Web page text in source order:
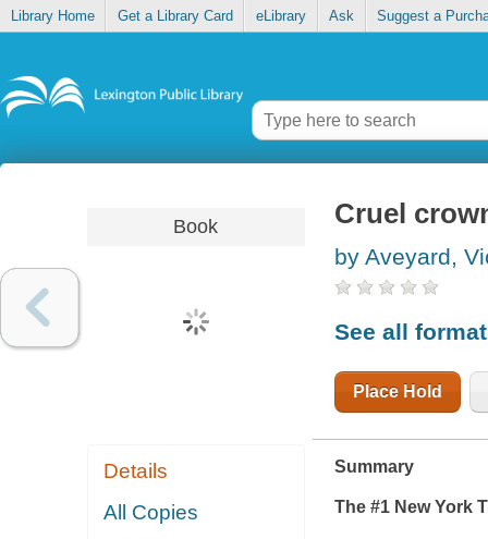
Library Home Get a Library Card eLibrary Ask Suggest a
Book
Details
All Copies
Cruel
by Aveyard,
See all
Place Hold
Summary
The #1 New York